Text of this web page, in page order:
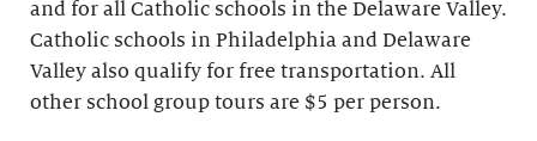
and for all Catholic schools in the Delaware Valley.
Catholic schools in Philadelphia and Delaware
Valley also qualify for free transportation. All
other school group tours are $5 per person.